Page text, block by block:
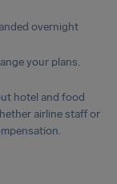
overnight
your plans.
hotel and food
airline staff or